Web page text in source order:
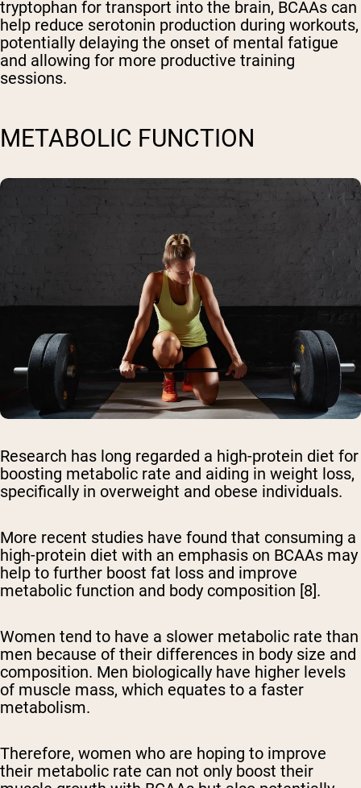
tryptophan for transport into the brain, BCAAs can
help reduce serotonin production during workouts,
potentially delaying the onset of mental fatigue
and allowing for more productive training
sessions.
METABOLIC FUNCTION
Research has long regarded a high-protein diet for
boosting metabolic rate and aiding in weight loss,
specifically in overweight and obese individuals.
More recent studies have found that consuming a
high-protein diet with an emphasis on BCAAs may
help to further boost fat loss and improve
metabolic function and body composition [8].
Women tend to have a slower metabolic rate than
men because of their differences in body size and
composition. Men biologically have higher levels
of muscle mass, which equates to a faster
metabolism.
Therefore, women who are hoping to improve
their metabolic rate can not only boost their